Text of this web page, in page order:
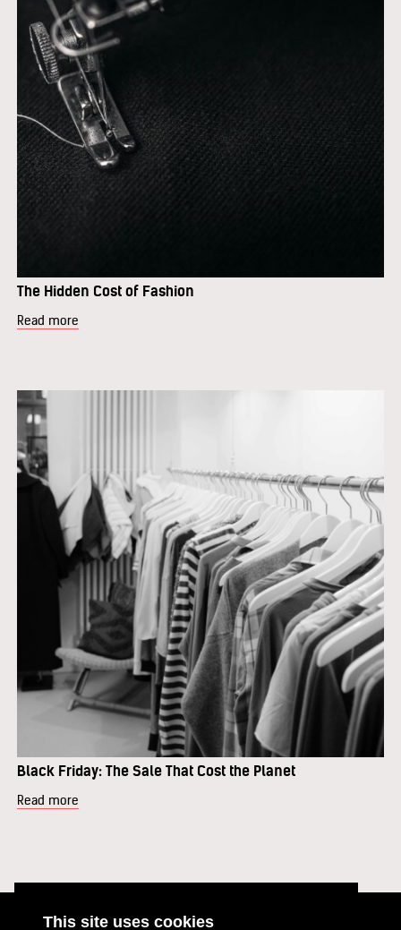
This site uses cookies
The Hidden Cost of Fashion
Read more
Black Friday: The Sale That Cost the Planet
Read more